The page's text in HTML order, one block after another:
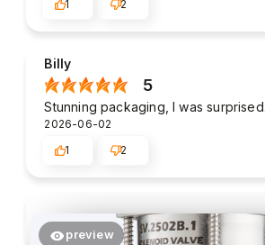
1
2
Billy
5
Stunning packaging, I was surprised.
2026-06-02
1
2
preview